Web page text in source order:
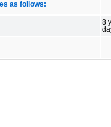
as follows:
8